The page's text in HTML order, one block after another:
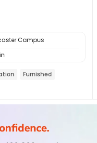
Campus
Furnished